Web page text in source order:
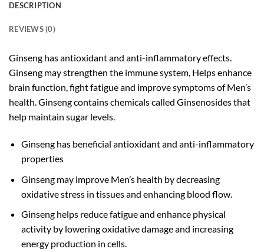
DESCRIPTION
REVIEWS (0)
Ginseng has antioxidant and anti-inflammatory effects.
Ginseng may strengthen the immune system, Helps enhance
brain function, fight fatigue and improve symptoms of Men’s
health. Ginseng contains chemicals called Ginsenosides that
help maintain sugar levels.
Ginseng has beneficial antioxidant and anti-inflammatory
properties
Ginseng may improve Men’s health by decreasing
oxidative stress in tissues and enhancing blood flow.
Ginseng helps reduce fatigue and enhance physical
activity by lowering oxidative damage and increasing
energy production in cells.